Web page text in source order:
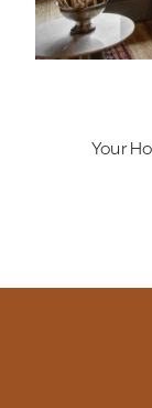
Your